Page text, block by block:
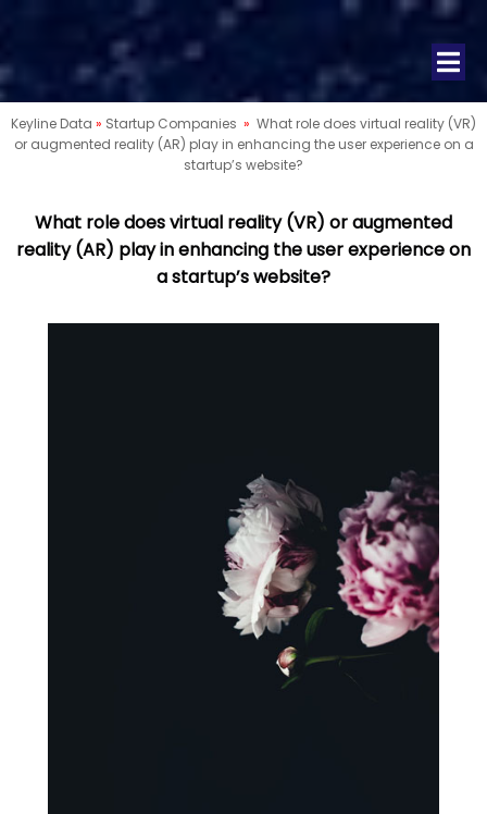
Keyline Data » Startup Companies » What role does virtual reality (VR)
or augmented reality (AR) play in enhancing the user experience on a
startup’s website?
What role does virtual reality (VR) or augmented
reality (AR) play in enhancing the user experience on
a startup’s website?